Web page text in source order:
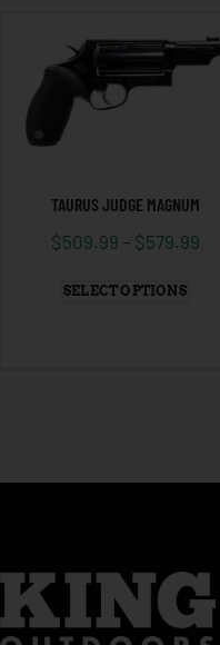
TAURUS JUDGE MAGNUM
$509.99 – $579.99
SELECT OPTIONS